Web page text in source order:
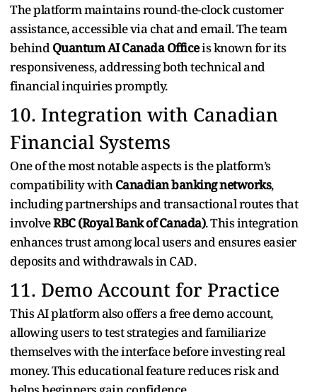
The platform maintains round-the-clock customer
assistance, accessible via chat and email. The team
behindQuantum AI Canada Officeis known for its
responsiveness, addressing both technical and
financial inquiries promptly.
10. Integration with Canadian
Financial Systems
One of the most notable aspects is the platform’s
compatibility withCanadian banking networks,
including partnerships and transactional routes that
involveRBC (Royal Bank of Canada). This integration
enhances trust among local users and ensures easier
deposits and withdrawals in CAD.
11. Demo Account for Practice
This AI platform also offers a free demo account,
allowing users to test strategies and familiarize
themselves with the interface before investing real
money. This educational feature reduces risk and